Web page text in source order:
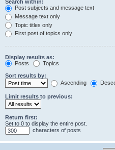
Search within:
Post subjects and message text
Message text only
Topic titles only
First post of topics only
Display results as:
Posts
Topics
Sort results by:
Ascending
Limit results to previous:
Return first:
Set to 0 to display the entire post.
characters of posts